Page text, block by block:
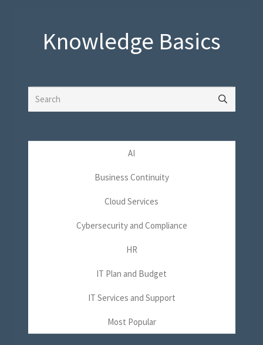
Knowledge Basics
Search
AI
Business Continuity
Cloud Services
Cybersecurity and Compliance
HR
IT Plan and Budget
IT Services and Support
Most Popular